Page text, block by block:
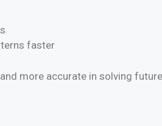
faster
more accurate in solving future